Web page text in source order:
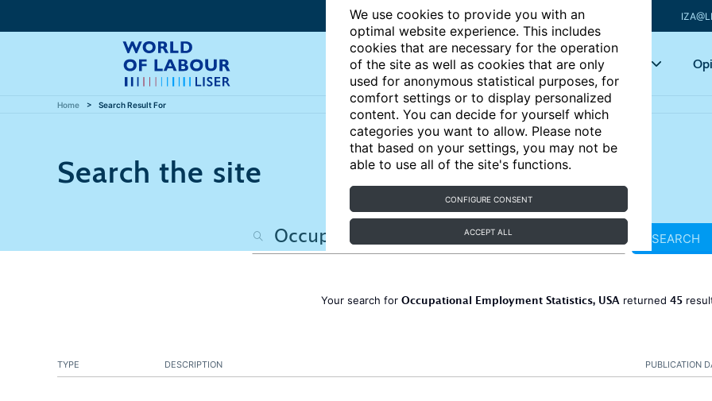
We use cookies to provide you with an
optimal website experience. This includes
cookies that are necessary for the operation
of the site as well as cookies that are only
used for anonymous statistical purposes, for
comfort settings or to display personalized
content. You can decide for yourself which
categories you want to allow. Please note
that based on your settings, you may not be
able to use all of the site's functions.
CONFIGURE CONSENT
ACCEPT ALL
Articles Key topics
Home Search Result For
Search the site
SEARCH
Your search for Occupational Employment Statistics, USA returned 45
PUBLICATION
TYPE DESCRIPTION